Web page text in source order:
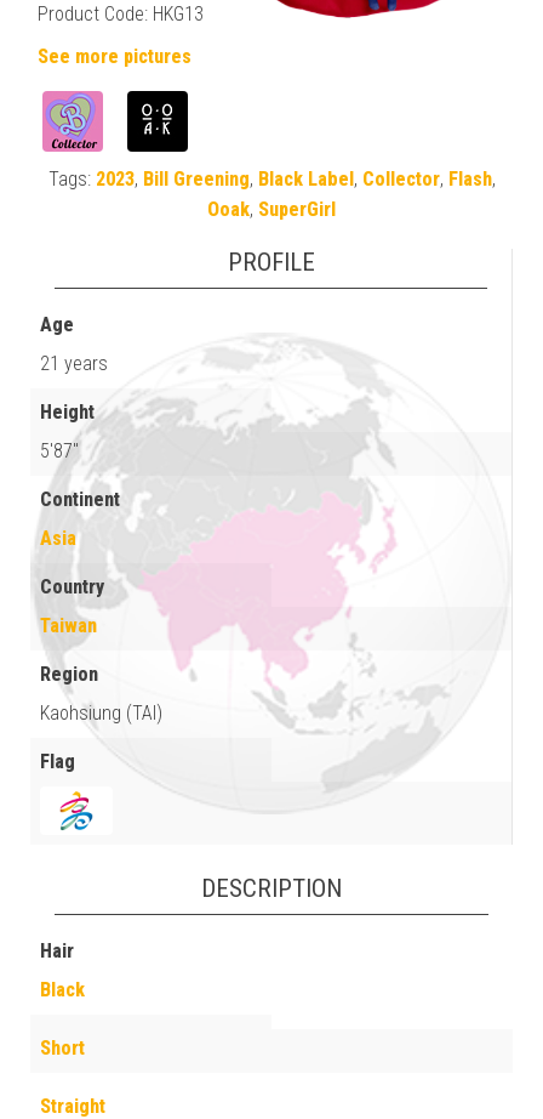
Product Code: HKG13
See more pictures
Tags: 2023, Bill Greening, Black Label, Collector, Flash,
Ooak, SuperGirl
PROFILE
Age
21 years
Height
5'87"
Continent
Asia
Country
Taiwan
Region
Kaohsiung (TAI)
Flag
DESCRIPTION
Hair
Black
Short
Straight